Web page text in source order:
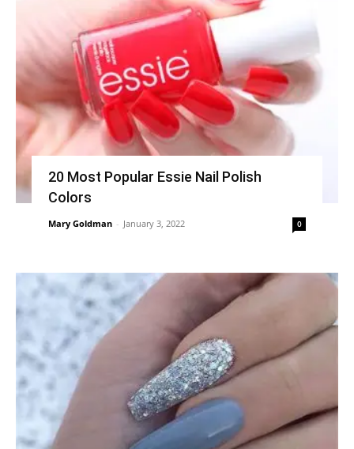
20 Most Popular Essie Nail Polish
Colors
Mary Goldman - January 3, 2022 0